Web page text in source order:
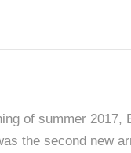
of summer 2017,
the second new